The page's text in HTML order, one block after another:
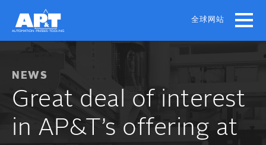
main
全球网站
NEWS
Great deal of interest
in AP&T’s offering at